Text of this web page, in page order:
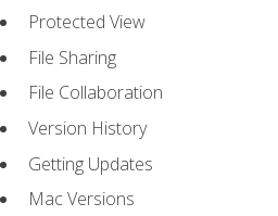
Protected View
File Sharing
File Collaboration
Version History
Getting Updates
Mac Versions